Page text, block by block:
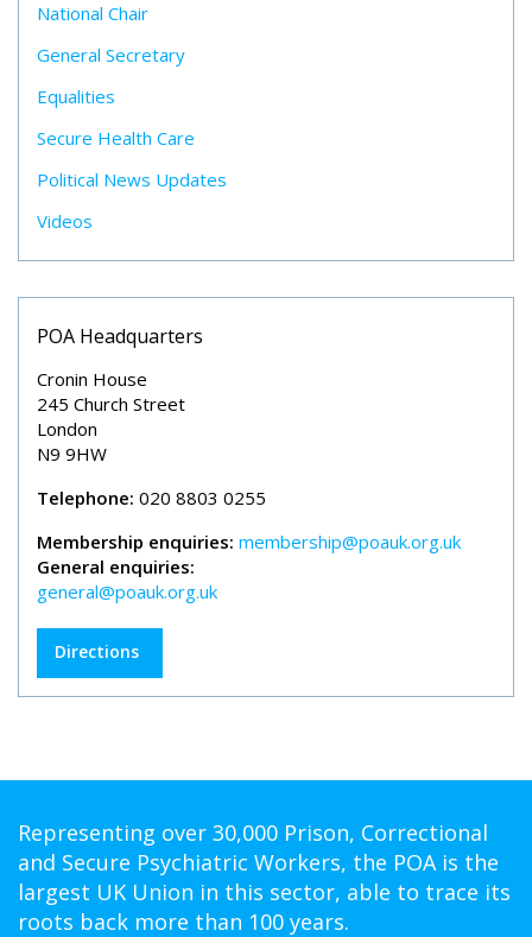
National Chair
General Secretary
Equalities
Secure Health Care
Political News Updates
Videos
POA Headquarters
Cronin House
245 Church Street
London
N9 9HW
Telephone: 020 8803 0255
Membership enquiries: membership@poauk.org.uk
General enquiries:
general@poauk.org.uk
Directions
Representing over 30,000 Prison, Correctional
and Secure Psychiatric Workers, the POA is the
largest UK Union in this sector, able to trace its
roots back more than 100 years.